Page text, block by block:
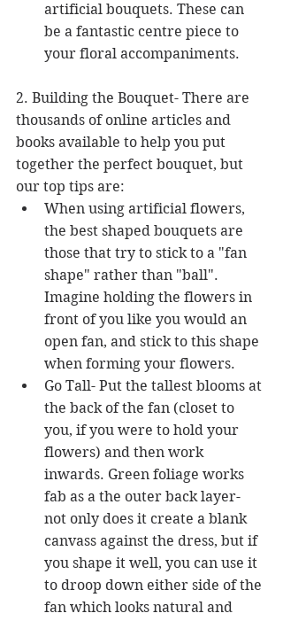
artificial bouquets. These can
be a fantastic centre piece to
your floral accompaniments.
2. Building the Bouquet- There are
thousands of online articles and
books available to help you put
together the perfect bouquet, but
our top tips are:
When using artificial flowers,
the best shaped bouquets are
those that try to stick to a "fan
shape" rather than "ball".
Imagine holding the flowers in
front of you like you would an
open fan, and stick to this shape
when forming your flowers.
Go Tall- Put the tallest blooms at
the back of the fan (closet to
you, if you were to hold your
flowers) and then work
inwards. Green foliage works
fab as a the outer back layer-
not only does it create a blank
canvass against the dress, but if
you shape it well, you can use it
to droop down either side of the
fan which looks natural and